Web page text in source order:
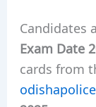
Candidates
Exam Date
cards from